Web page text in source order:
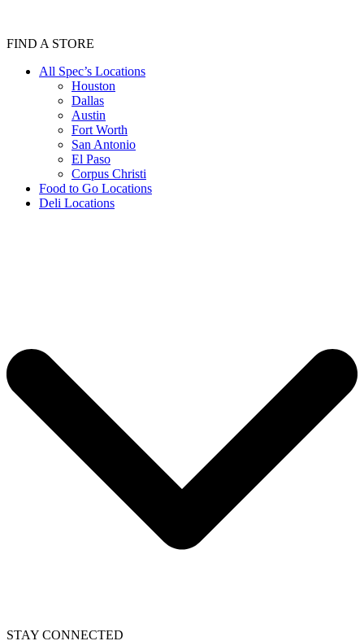
FIND A STORE
All Spec’s Locations
Houston
Dallas
Austin
Fort Worth
San Antonio
El Paso
Corpus Christi
Food to Go Locations
Deli Locations
STAY CONNECTED